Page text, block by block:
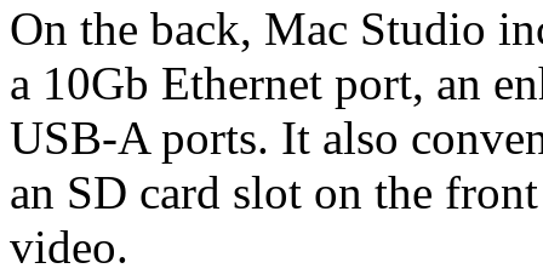
On the back, Mac Studio
a 10Gb Ethernet port, an
USB-A ports. It also
an SD card slot on the
video.